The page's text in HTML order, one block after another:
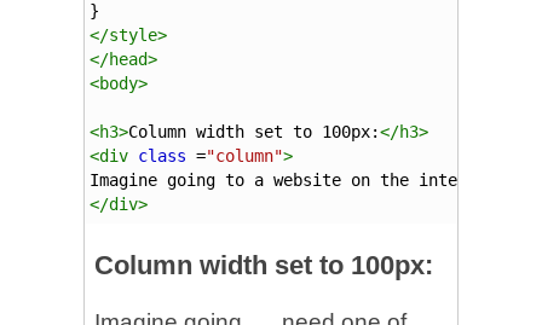
}
</style>
</head>
<body>
<h3>Column width set to 100px:</h3>
<div class ="column">
Imagine going to a website on the internet
</div>
</ body
</html>